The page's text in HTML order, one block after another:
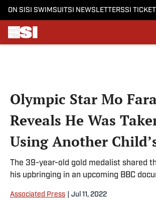
ON SI SI SWIMSUITSI NEWSLETTERSSI
Olympic Star Mo
Reveals He Was
Using Another
The 39-year-old gold medalist shared
his upbringing in an upcoming BBC
Associated Press Jul 11, 2022